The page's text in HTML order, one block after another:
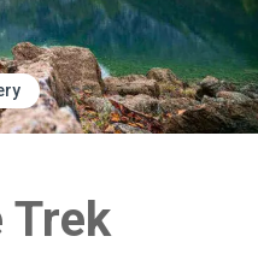
Trek